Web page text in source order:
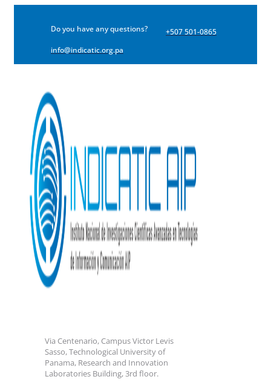
Do you have any questions?
+507 501-0865
info@indicatic.org.pa
Via Centenario, Campus Victor Levis
Sasso, Technological University of
Panama, Research and Innovation
Laboratories Building, 3rd floor.